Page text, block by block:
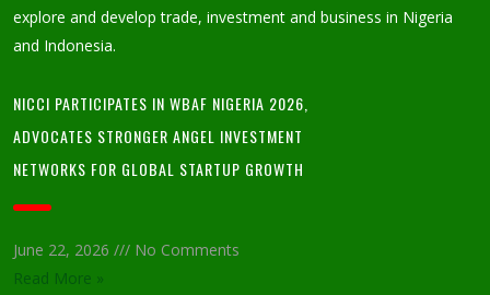
explore and develop trade, investment and business in Nigeria
and Indonesia.
NICCI PARTICIPATES IN WBAF NIGERIA 2026,
ADVOCATES STRONGER ANGEL INVESTMENT
NETWORKS FOR GLOBAL STARTUP GROWTH
June 22, 2026
No Comments
Read More »